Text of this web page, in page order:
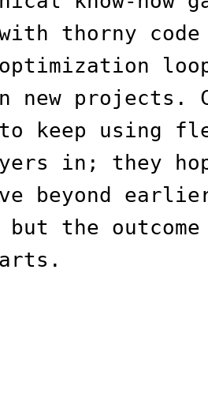
thorny code
new projects.
keep using
in; they
beyond
the outcome